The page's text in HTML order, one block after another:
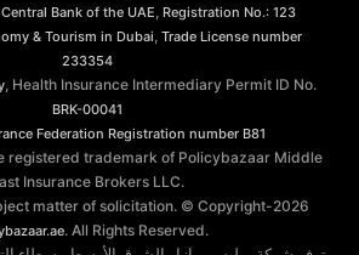
Central Bank of the UAE Registration No.: 123
& Tourism in Dubai Trade License number
233354
, Health Insurance Intermediary Permit ID No.
BRK-00041
Federation Registration number B81
registered trademark of Policybazaar Middle
Insurance Brokers LLC.
matter of solicitation. © Copyright-2026
. All Rights Reserved.